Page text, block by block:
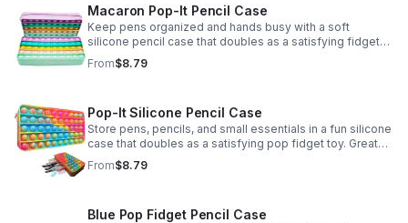
Macaron Pop-It Pencil Case
Keep pens organized and hands busy with a soft
silicone pencil case that doubles as a satisfying fidget
toy. Great for school, desks, and gifting.
From$8.79
Pop-It Silicone Pencil Case
Store pens, pencils, and small essentials in a fun silicone
case that doubles as a satisfying pop fidget toy. Great
for school, desks, travel, and thoughtful gift-giving.
From$8.79
Blue Pop Fidget Pencil Case